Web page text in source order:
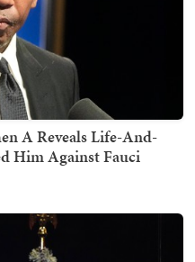
A Reveals Life-And-
Him Against Fauci